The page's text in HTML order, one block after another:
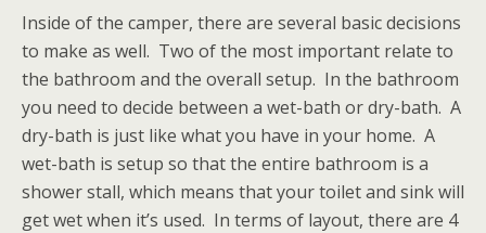
Inside of the camper, there are several basic decisions
to make as well. Two of the most important relate to
the bathroom and the overall setup. In the bathroom
you need to decide between a wet-bath or dry-bath. A
dry-bath is just like what you have in your home. A
wet-bath is setup so that the entire bathroom is a
shower stall, which means that your toilet and sink will
get wet when it’s used. In terms of layout, there are 4